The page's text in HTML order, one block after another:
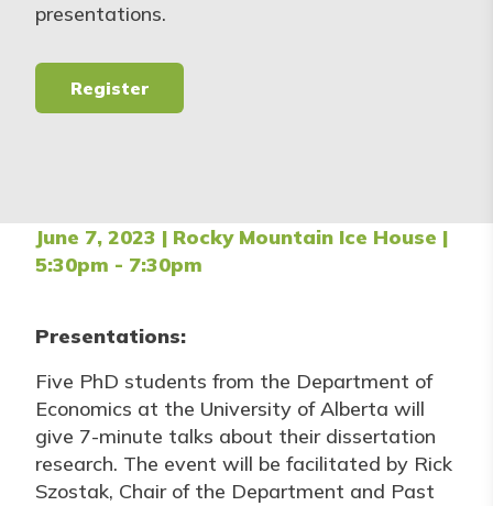
presentations.
Register
June 7, 2023 | Rocky Mountain Ice House |
5:30pm - 7:30pm
Presentations:
Five PhD students from the Department of
Economics at the University of Alberta will
give 7-minute talks about their dissertation
research. The event will be facilitated by Rick
Szostak, Chair of the Department and Past